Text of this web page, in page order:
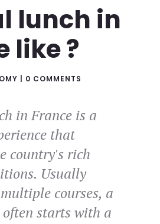
lunch in
like ?
0 COMMENTS
in France is a
that
country's rich
Usually
courses, a
starts with a